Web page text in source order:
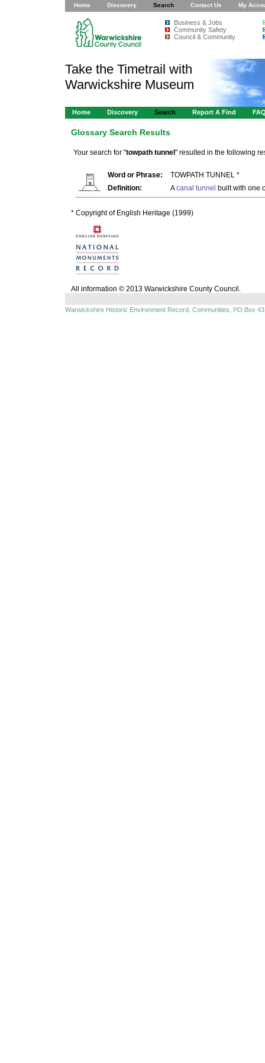
Home Discovery Search Contact Us My
Business & Jobs
Community Safety
Council & Community
Take the Timetrail with
Warwickshire Museum
Home Discovery Search Report A Find
Glossary Search Results
Your search for "towpath tunnel " resulted in the following
Word or Phrase:
TOWPATH TUNNEL *
Definition:
Acanal tunnel built with one
* Copyright of English Heritage (1999)
All information © 2013 Warwickshire County Council.
Warwickshire Historic Environment Record, Communities, PO Box